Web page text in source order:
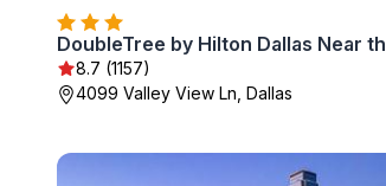
8.7 (1157)
4099 Valley View Ln, Dallas